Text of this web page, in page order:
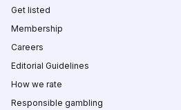
Get listed
Membership
Careers
Editorial Guidelines
How we rate
Responsible gambling